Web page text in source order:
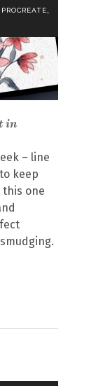
PROCREATE,
in
– line
keep
one